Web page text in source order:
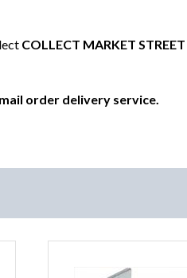
COLLECT MARKET STREET
order delivery service.